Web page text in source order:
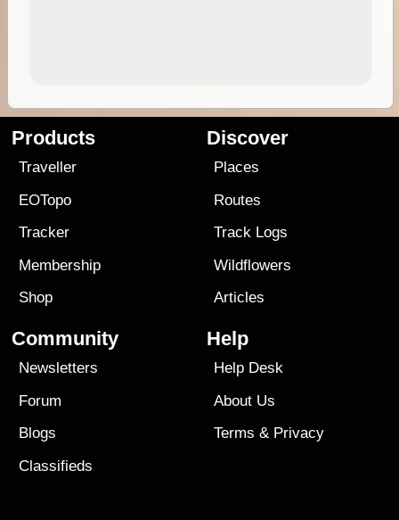
Products
Traveller
EOTopo
Tracker
Membership
Shop
Discover
Places
Routes
Track Logs
Wildflowers
Articles
Community
Newsletters
Forum
Blogs
Classifieds
Help
Help Desk
About Us
Terms & Privacy